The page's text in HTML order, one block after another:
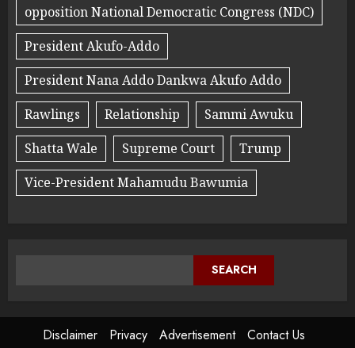
opposition National Democratic Congress (NDC)
President Akufo-Addo
President Nana Addo Dankwa Akufo Addo
Rawlings
Relationship
Sammi Awuku
Shatta Wale
Supreme Court
Trump
Vice-President Mahamudu Bawumia
SEARCH
Disclaimer Privacy Advertisement Contact Us